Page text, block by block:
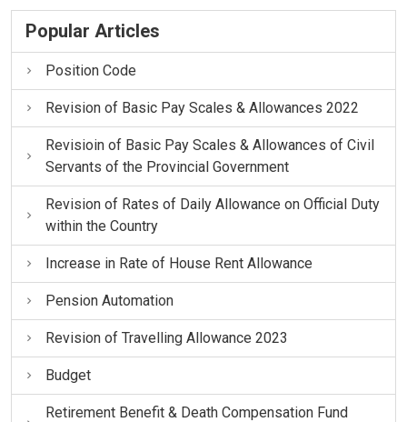
Popular Articles
Position Code
Revision of Basic Pay Scales & Allowances 2022
Revisioin of Basic Pay Scales & Allowances of Civil
Servants of the Provincial Government
Revision of Rates of Daily Allowance on Official Duty
within the Country
Increase in Rate of House Rent Allowance
Pension Automation
Revision of Travelling Allowance 2023
Budget
Retirement Benefit & Death Compensation Fund